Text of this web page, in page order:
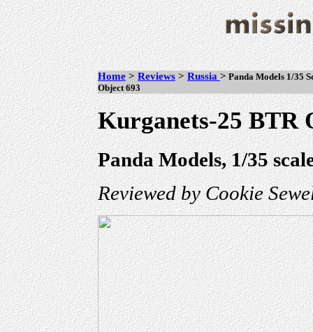
Home > Reviews > Russia > Panda Models 1/35
Object 693
Kurganets-25 BTR
Panda Models, 1/35
Reviewed by Cookie